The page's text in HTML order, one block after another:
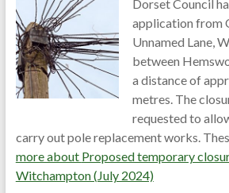
Dorset Council
application from
Unnamed Lane,
between
a distance of
metres. The
requested to
carry out pole replacement works.
more about Proposed temporary
Witchampton (July 2024)